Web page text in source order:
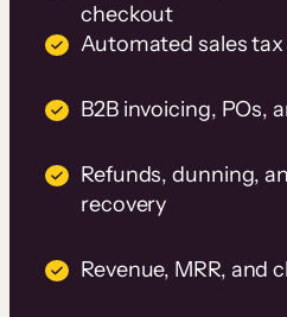
checkout
Automated sales tax
B2B invoicing, POs,
Refunds, dunning,
recovery
Revenue, MRR, and